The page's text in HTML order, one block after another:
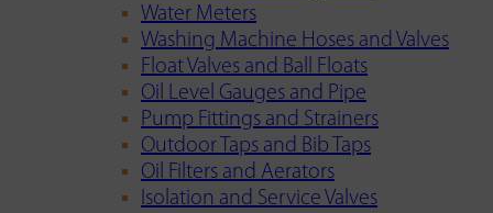
Water Meters
Washing Machine Hoses and Valves
Float Valves and Ball Floats
Oil Level Gauges and Pipe
Pump Fittings and Strainers
Outdoor Taps and Bib Taps
Oil Filters and Aerators
Isolation and Service Valves